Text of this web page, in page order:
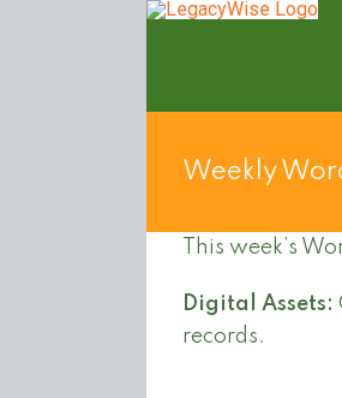
Weekly
This week’s
Digital Assets:
records.